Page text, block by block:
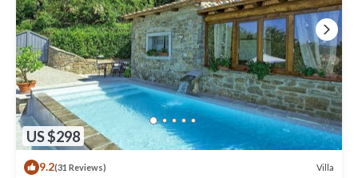
US $298
9.2(31 Reviews) Villa